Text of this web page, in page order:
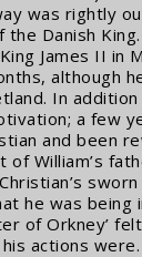
was rightly
Danish
James II in
although
In
a few
and been
William’s
he was being
of Orkney’
actions were.